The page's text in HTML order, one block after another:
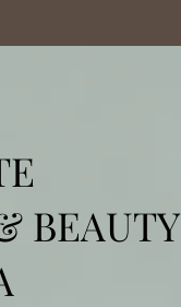
BEAUTY